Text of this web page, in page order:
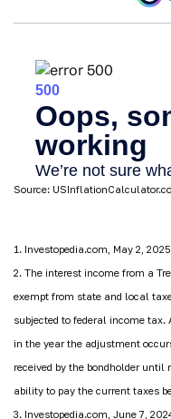
Source:
1. Investopedia.com, May 2, 2025
2. The interest income from a
exempt from state and local
subjected to federal income
in the year the adjustment
received by the bondholder
ability to pay the current taxes
3. Investopedia.com, June 7,